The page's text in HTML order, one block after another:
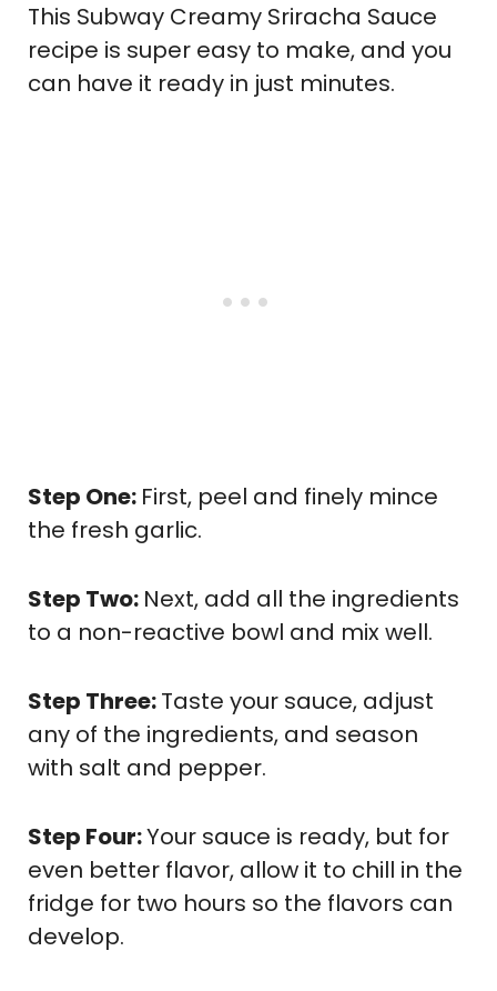
This Subway Creamy Sriracha Sauce
recipe is super easy to make, and you
can have it ready in just minutes.
Step One: First, peel and finely mince
the fresh garlic.
Step Two: Next, add all the ingredients
to a non-reactive bowl and mix well.
Step Three:Taste your sauce, adjust
any of the ingredients, and season
with salt and pepper.
Step Four:Your sauce is ready, but for
even better flavor, allow it to chill in the
fridge for two hours so the flavors can
develop.